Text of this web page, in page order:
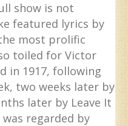
show is not
featured lyrics by
most prolific
toiled for Victor
in 1917, following
two weeks later by
later by Leave It
was regarded by